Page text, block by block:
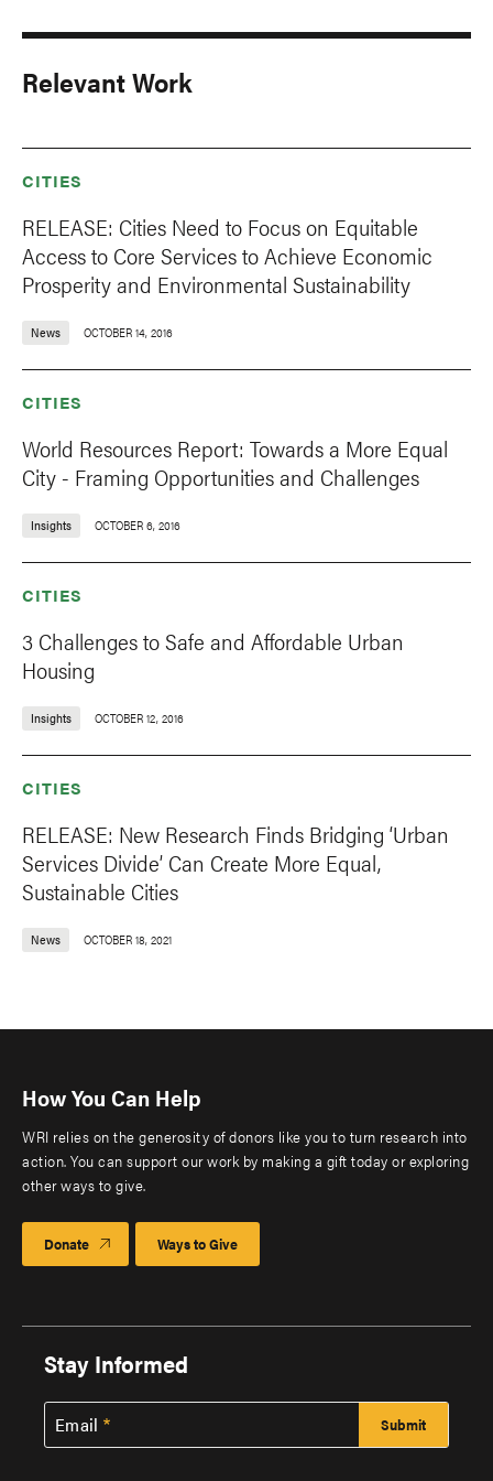
Relevant Work
CITIES
RELEASE: Cities Need to Focus on Equitable
Access to Core Services to Achieve Economic
Prosperity and Environmental Sustainability
News OCTOBER 14, 2016
CITIES
World Resources Report: Towards a More Equal
City - Framing Opportunities and Challenges
Insights OCTOBER 6, 2016
CITIES
3 Challenges to Safe and Affordable Urban
Housing
Insights OCTOBER 12, 2016
CITIES
RELEASE: New Research Finds Bridging ‘Urban
Services Divide’ Can Create More Equal,
Sustainable Cities
News OCTOBER 18, 2021
How You Can Help
WRI relies on the generosity of donors like you to turn research into
action. You can support our work by making a gift today or exploring
other ways to give.
Donate Ways to Give
Stay Informed
Email